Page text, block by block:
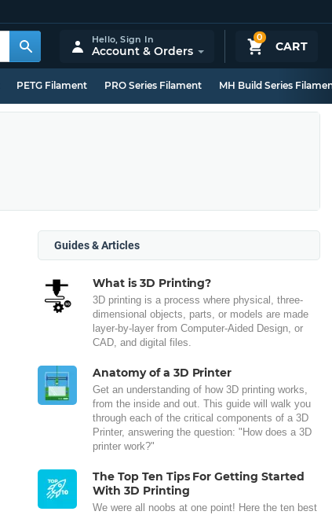
0
CART
Hello,Sign In
Account & Orders
PETG Filament PRO Series Filament MH Build Series
Guides & Articles
What is 3D Printing?
3D printing is a process where physical, three-
dimensional objects, parts, or models are made
layer-by-layer from Computer-Aided Design, or
CAD, and digital files.
Anatomy of a 3D Printer
Get an understanding of how 3D printing works,
from the inside and out. This guide will walk you
through each of the critical components of a 3D
Printer, answering the question: "How does a 3D
printer work?"
The Top Ten Tips For Getting Started
With 3D Printing
We were all noobs at one point! Here the ten best